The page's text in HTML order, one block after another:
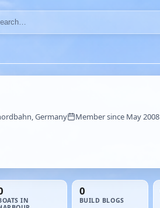
Germany
Member since May 2008
IN
0
BUILD BLOGS